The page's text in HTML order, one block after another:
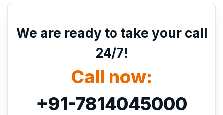
We are ready to take your call
24/7!
Call now:
+91-7814045000